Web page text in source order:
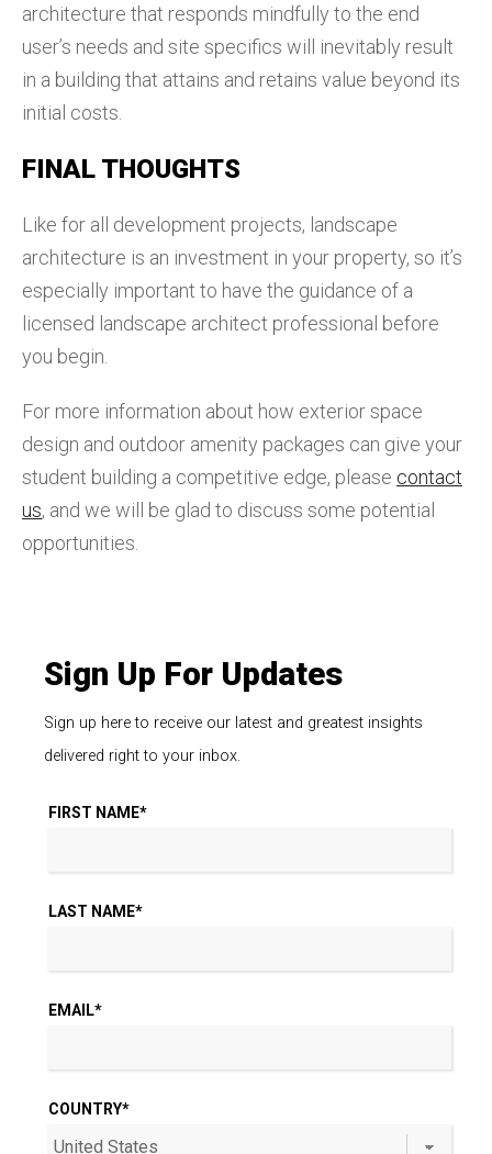
architecture that responds mindfully to the end
user’s needs and site specifics will inevitably result
in a building that attains and retains value beyond its
initial costs.
FINAL THOUGHTS
Like for all development projects, landscape
architecture is an investment in your property, so it’s
especially important to have the guidance of a
licensed landscape architect professional before
you begin.
For more information about how exterior space
design and outdoor amenity packages can give your
student building a competitive edge, please contact
us, and we will be glad to discuss some potential
opportunities.
Sign Up For Updates
Sign up here to receive our latest and greatest insights
delivered right to your inbox.
FIRST NAME*
LAST NAME*
EMAIL*
COUNTRY*